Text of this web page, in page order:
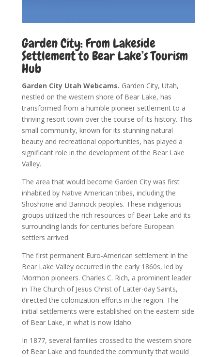
Garden City: From Lakeside
Settlement to Bear Lake’s Tourism
Hub
Garden City Utah Webcams. Garden City, Utah,
nestled on the western shore of Bear Lake, has
transformed from a humble pioneer settlement to a
thriving resort town over the course of its history. This
small community, known for its stunning natural
beauty and recreational opportunities, has played a
significant role in the development of the Bear Lake
Valley.
The area that would become Garden City was first
inhabited by Native American tribes, including the
Shoshone and Bannock peoples. These indigenous
groups utilized the rich resources of Bear Lake and its
surrounding lands for centuries before European
settlers arrived.
The first permanent Euro-American settlement in the
Bear Lake Valley occurred in the early 1860s, led by
Mormon pioneers. Charles C. Rich, a prominent leader
in The Church of Jesus Christ of Latter-day Saints,
directed the colonization efforts in the region. The
initial settlements were established on the eastern side
of Bear Lake, in what is now Idaho.
In 1877, several families crossed to the western shore
of Bear Lake and founded the community that would